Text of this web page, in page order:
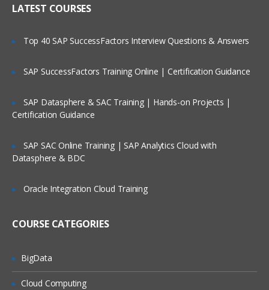
Creating the company structure
a Siebel Application
Using Siebel Tools to examine Object
The Siebel Data Model
Siebel Business Objects
Customizing UI Elements
Siebel Assignment Manager
LATEST COURSES
Top 40 SAP SuccessFactors Interview Questions & Answers
SAP SuccessFactors Training Online | Certification Guidance
SAP Datasphere & SAC Training | Hands-on Projects |
Certification Guidance
SAP SAC Online Training | SAP Analytics Cloud with
Datasphere & BDC
Oracle Integration Cloud Training
COURSE CATEGORIES
BigData
Cloud Computing